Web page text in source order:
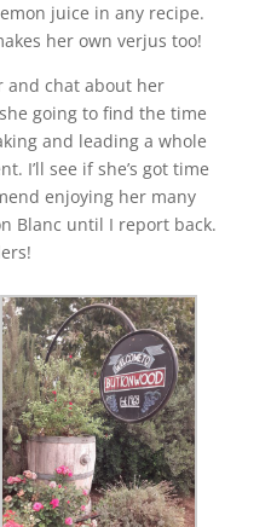
juice in any recipe.
her own verjus too!
and chat about her
going to find the time
and leading a whole
I’ll see if she’s got time
enjoying her many
Blanc until I report back.